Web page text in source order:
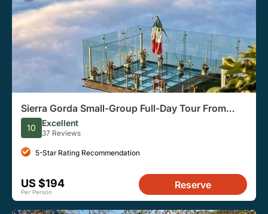
Sierra Gorda Small-Group Full-Day Tour From
Queretaro
10 Excellent
37 Reviews
5-Star Rating Recommendation
US $194
Per Person
Reserve